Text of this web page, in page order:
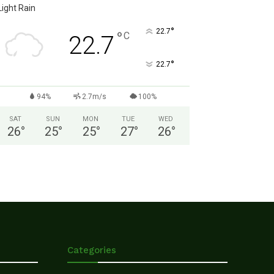
Light Rain
22.7 °C 22.7°
22.7°
94% 2.7m/s 100%
SAT
26°
SUN
25°
MON
25°
TUE
27°
WED
26°
Categories